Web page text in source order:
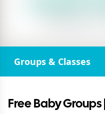
Groups & Classes
Free Baby